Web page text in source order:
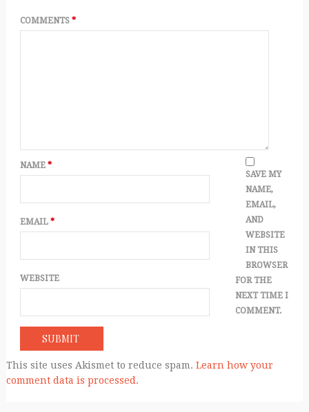
COMMENTS *
NAME *
EMAIL *
WEBSITE
SAVE MY
NAME,
EMAIL,
AND
WEBSITE
IN THIS
BROWSER
FOR THE
NEXT TIME I
COMMENT.
This site uses Akismet to reduce spam. Learn how your
comment data is processed.